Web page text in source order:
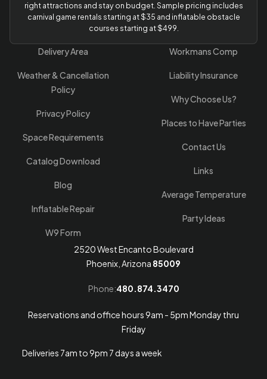
right attractions and stay on budget. Sample pricing includes
carnival game rentals starting at $35 and inflatable obstacle
courses starting at $499.
Delivery Area
Weather & Cancellation
Policy
Privacy Policy
Space Requirements
Catalog Download
Blog
Inflatable Repair
W9 Form
Workmans Comp
Liability Insurance
Why Choose Us?
Places to Have Parties
Contact Us
Links
Average Temperature
Party Ideas
2520 West Encanto Boulevard
Phoenix, Arizona 85009
Phone:480.874.3470
Reservations and office hours 9am - 5pm Monday thru
Friday
Deliveries 7am to 9pm 7 days a week